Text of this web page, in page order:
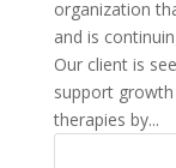
organization
and is
Our client is
support
therapies by...